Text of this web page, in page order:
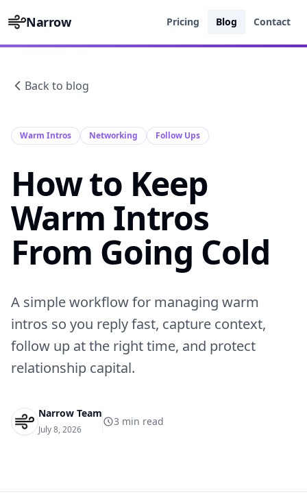
Narrow Pricing Blog Contact
Back to blog
Warm Intros Networking Follow Ups
How to Keep
Warm Intros
From Going Cold
A simple workflow for managing warm
intros so you reply fast, capture context,
follow up at the right time, and protect
relationship capital.
Narrow Team
July 8, 2026
3 min read